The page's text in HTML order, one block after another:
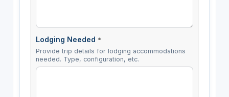
Lodging Needed *
Provide trip details for lodging accommodations
needed. Type, configuration, etc.